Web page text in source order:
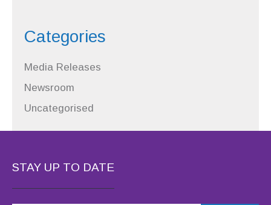
Categories
Media Releases
Newsroom
Uncategorised
STAY UP TO DATE